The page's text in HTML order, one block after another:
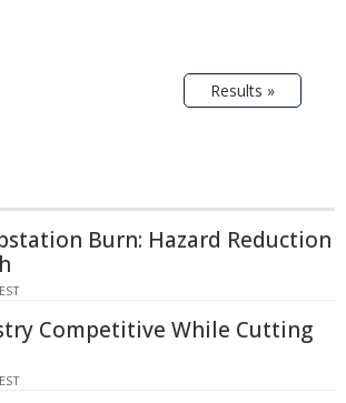
Results »
Burn: Hazard Reduction
Competitive While Cutting